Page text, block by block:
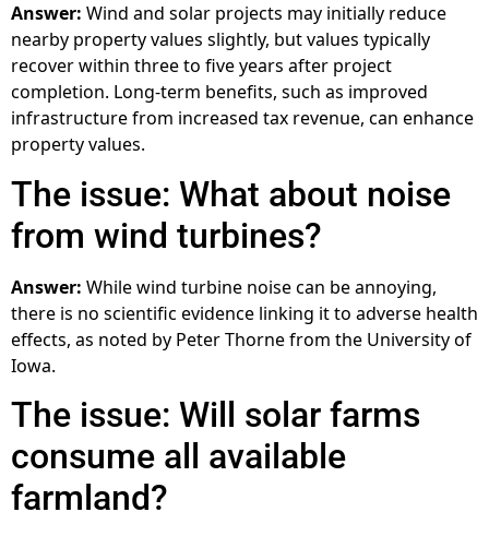
Answer: Wind and solar projects may initially reduce
nearby property values slightly, but values typically
recover within three to five years after project
completion. Long-term benefits, such as improved
infrastructure from increased tax revenue, can enhance
property values.
The issue: What about noise
from wind turbines?
Answer: While wind turbine noise can be annoying,
there is no scientific evidence linking it to adverse health
effects, as noted by Peter Thorne from the University of
Iowa.
The issue: Will solar farms
consume all available
farmland?